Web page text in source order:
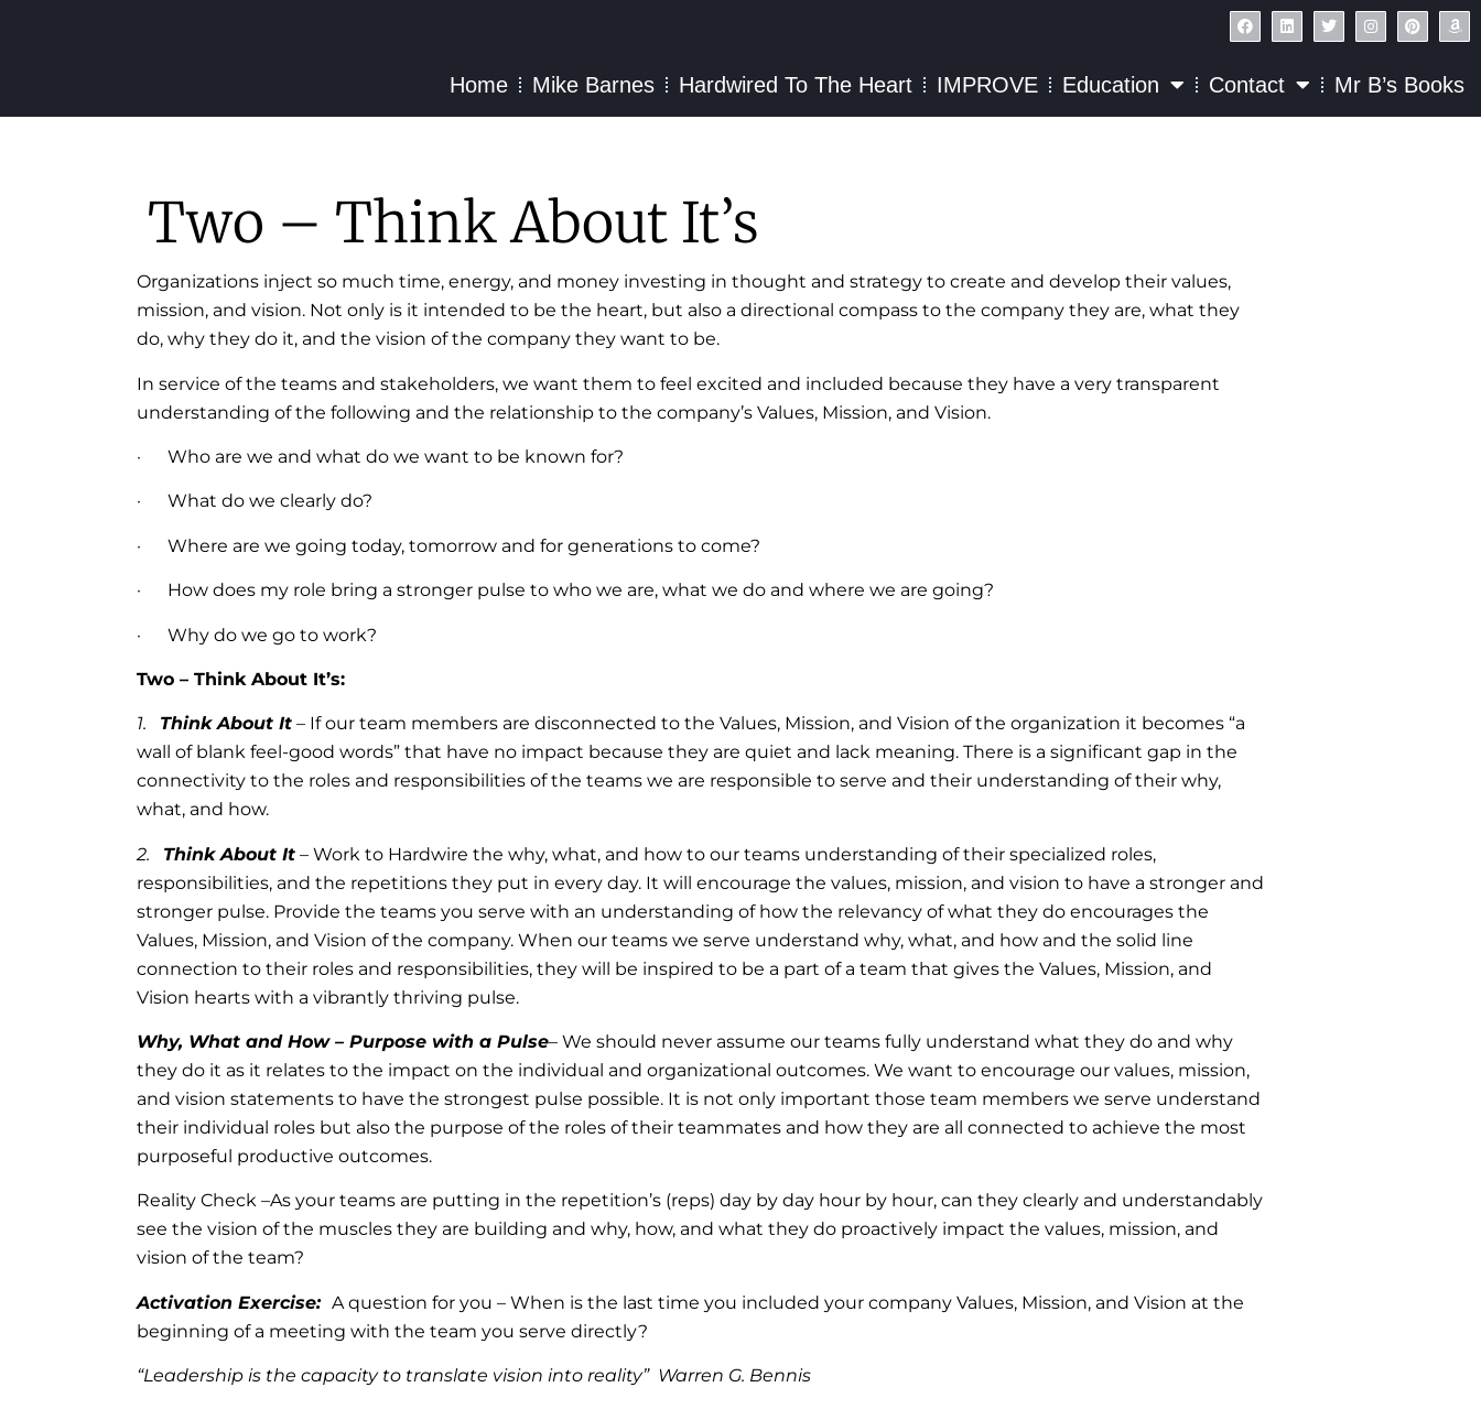
Home Mike Barnes Hardwired To The Heart IMPROVE Education Contact Mr B’s Books
Two – Think About It’s
Organizations inject so much time, energy, and money investing in thought and strategy to create and develop their values,
mission, and vision. Not only is it intended to be the heart, but also a directional compass to the company they are, what they
do, why they do it, and the vision of the company they want to be.
In service of the teams and stakeholders, we want them to feel excited and included because they have a very transparent
understanding of the following and the relationship to the company’s Values, Mission, and Vision.
· Who are we and what do we want to be known for?
· What do we clearly do?
· Where are we going today, tomorrow and for generations to come?
· How does my role bring a stronger pulse to who we are, what we do and where we are going?
· Why do we go to work?
Two – Think About It’s:
1. Think About It – If our team members are disconnected to the Values, Mission, and Vision of the organization it becomes “a
wall of blank feel-good words” that have no impact because they are quiet and lack meaning. There is a significant gap in the
connectivity to the roles and responsibilities of the teams we are responsible to serve and their understanding of their why,
what, and how.
2. Think About It – Work to Hardwire the why, what, and how to our teams understanding of their specialized roles,
responsibilities, and the repetitions they put in every day. It will encourage the values, mission, and vision to have a stronger and
stronger pulse. Provide the teams you serve with an understanding of how the relevancy of what they do encourages the
Values, Mission, and Vision of the company. When our teams we serve understand why, what, and how and the solid line
connection to their roles and responsibilities, they will be inspired to be a part of a team that gives the Values, Mission, and
Vision hearts with a vibrantly thriving pulse.
Why, What and How – Purpose with a Pulse– We should never assume our teams fully understand what they do and why
they do it as it relates to the impact on the individual and organizational outcomes. We want to encourage our values, mission,
and vision statements to have the strongest pulse possible. It is not only important those team members we serve understand
their individual roles but also the purpose of the roles of their teammates and how they are all connected to achieve the most
purposeful productive outcomes.
Reality Check –As your teams are putting in the repetition’s (reps) day by day hour by hour, can they clearly and understandably
see the vision of the muscles they are building and why, how, and what they do proactively impact the values, mission, and
vision of the team?
Activation Exercise:A question for you – When is the last time you included your company Values, Mission, and Vision at the
beginning of a meeting with the team you serve directly?
“Leadership is the capacity to translate vision into reality” Warren G. Bennis